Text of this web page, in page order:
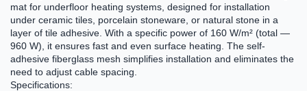
mat for underfloor heating systems, designed for installation
under ceramic tiles, porcelain stoneware, or natural stone in a
layer of tile adhesive. With a specific power of 160 W/m² (total —
960 W), it ensures fast and even surface heating. The self-
adhesive fiberglass mesh simplifies installation and eliminates the
need to adjust cable spacing.
Specifications: